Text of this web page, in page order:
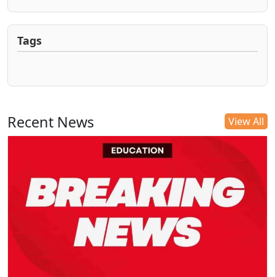
Tags
Recent News View All